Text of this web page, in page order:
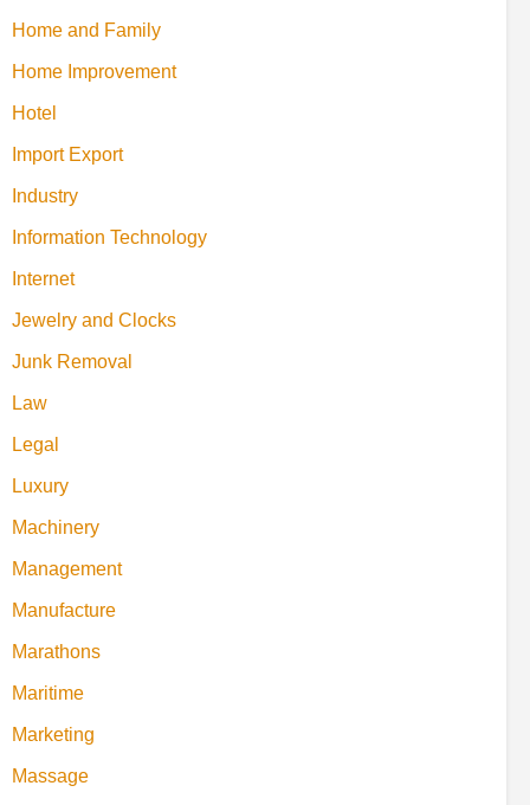
Home and Family
Home Improvement
Hotel
Import Export
Industry
Information Technology
Internet
Jewelry and Clocks
Junk Removal
Law
Legal
Luxury
Machinery
Management
Manufacture
Marathons
Maritime
Marketing
Massage